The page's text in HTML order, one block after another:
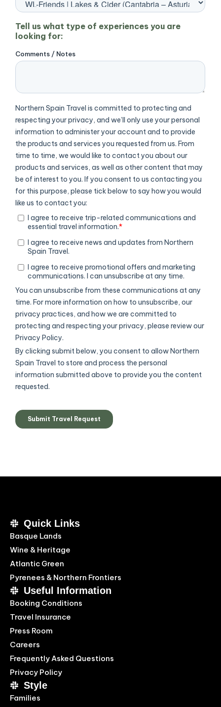
Quick Links
Basque Lands
Wine & Heritage
Atlantic Green
Pyrenees & Northern Frontiers
Useful Information
Booking Conditions
Travel Insurance
Press Room
Careers
Frequently Asked Questions
Privacy Policy
Style
Families